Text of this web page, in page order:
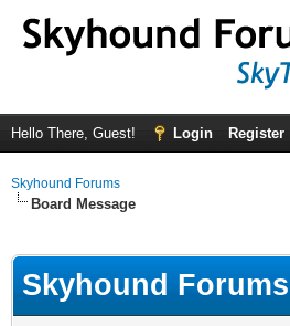
Hello There, Guest! Login Register
Skyhound Forums
Board Message
Skyhound Forums